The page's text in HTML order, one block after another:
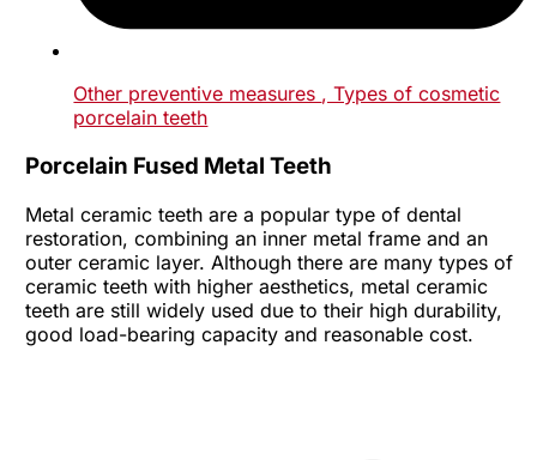
Other preventive measures , Types of cosmetic
porcelain teeth
Porcelain Fused Metal Teeth
Metal ceramic teeth are a popular type of dental
restoration, combining an inner metal frame and an
outer ceramic layer. Although there are many types of
ceramic teeth with higher aesthetics, metal ceramic
teeth are still widely used due to their high durability,
good load-bearing capacity and reasonable cost.